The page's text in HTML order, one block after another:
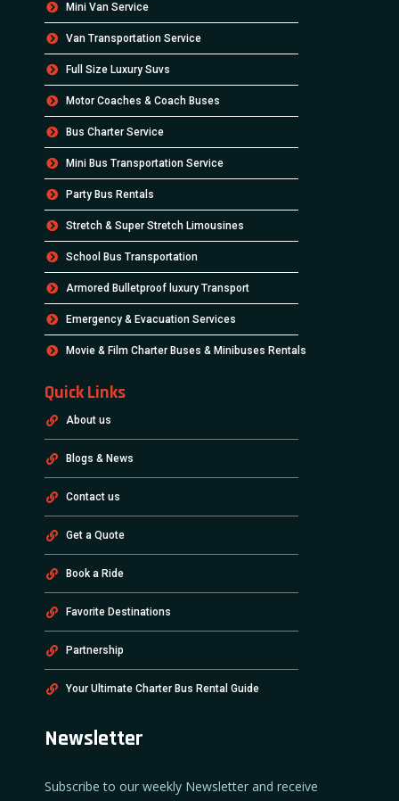
Mini Van Service
Van Transportation Service
Full Size Luxury Suvs
Motor Coaches & Coach Buses
Bus Charter Service
Mini Bus Transportation Service
Party Bus Rentals
Stretch & Super Stretch Limousines
School Bus Transportation
Armored Bulletproof luxury Transport
Emergency & Evacuation Services
Movie & Film Charter Buses & Minibuses Rentals
Quick Links
About us
Blogs & News
Contact us
Get a Quote
Book a Ride
Favorite Destinations
Partnership
Your Ultimate Charter Bus Rental Guide
Newsletter
Subscribe to our weekly Newsletter and receive